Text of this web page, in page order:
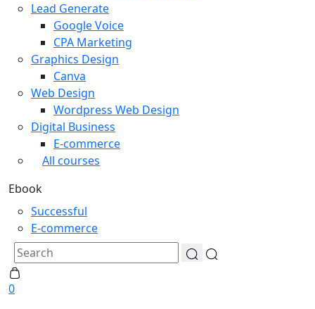
Lead Generate
Google Voice
CPA Marketing
Graphics Design
Canva
Web Design
Wordpress Web Design
Digital Business
E-commerce
All courses
Ebook
Successful
E-commerce
0